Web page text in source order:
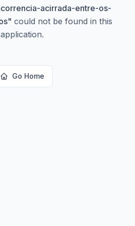
acirrada-entre-os-
" could not be found in this
application.
Go Home